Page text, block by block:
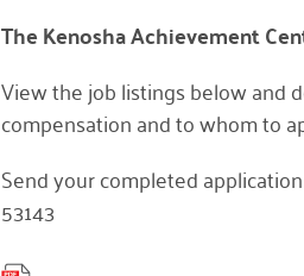
The Kenosha Achievement
View the job listings below and
compensation and to whom to
Send your completed
53143